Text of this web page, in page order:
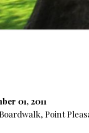
01, 2011
Point